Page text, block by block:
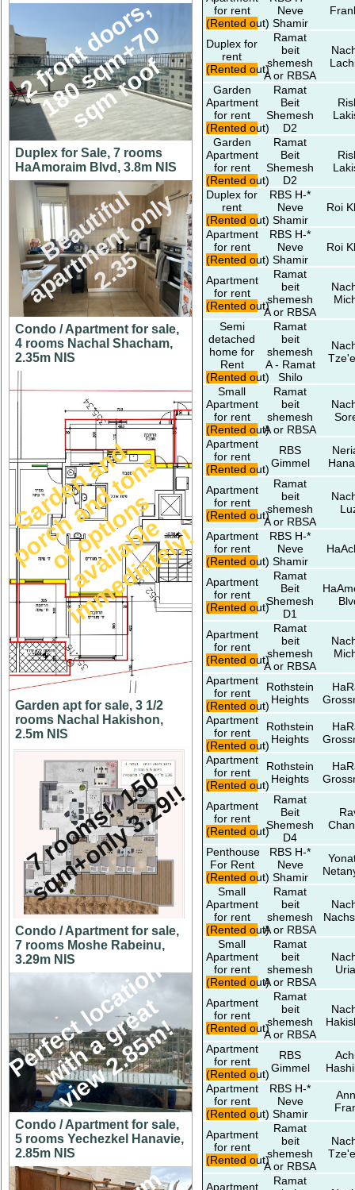
2
f
r
o
n
t
d
o
o
r
s
,
1
8
0
s
q
m
+
7
0
s
q
m
r
o
o
f
Duplex for Sale, 7 rooms
HaAmoraim Blvd, 3.8m NIS
B
e
a
u
t
i
f
u
l
a
p
a
r
t
m
e
n
t
o
n
l
y
2
.
3
5
Condo / Apartment for sale,
4 rooms Nachal Shacham,
2.35m NIS
G
a
r
d
e
n
a
n
d
p
o
r
c
h
a
n
d
t
o
n
s
o
f
o
p
t
i
o
n
s
a
v
a
i
l
a
b
l
e
i
m
m
e
d
i
a
t
e
l
y
!
Garden apt for sale, 3 1/2
rooms Nachal Hakishon,
2.5m NIS
7
r
o
o
m
s
!
,
1
5
0
s
q
m
+
o
n
l
y
3
.
2
9
!
!
Condo / Apartment for sale,
7 rooms Moshe Rabeinu,
3.29m NIS
P
e
r
f
e
c
t
l
o
c
a
t
i
o
n
w
i
t
h
a
g
r
e
a
t
v
i
e
w
2
.
8
5
m
!
Condo / Apartment for sale,
5 rooms Yechezkel Hanavie,
2.85m NIS
for rent
(Rented out)
Neve
Shamir
Duplex for
rent
(Rented out)
Ramat
beit
shemesh
A or RBSA
Garden
Apartment
for rent
(Rented out)
Ramat
Beit
Shemesh
D2
Garden
Apartment
for rent
(Rented out)
Ramat
Beit
Shemesh
D2
Duplex for
rent
(Rented out)
RBS H-*
Neve
Shamir
Roi
Apartment
for rent
(Rented out)
RBS H-*
Neve
Shamir
Roi
Apartment
for rent
(Rented out)
Ramat
beit
shemesh
A or RBSA
Semi
detached
home for
Rent
(Rented out)
Ramat
beit
shemesh
A - Ramat
Shilo
Small
Apartment
for rent
(Rented out)
Ramat
beit
shemesh
A or RBSA
Apartment
for rent
(Rented out)
RBS
Gimmel
Apartment
for rent
(Rented out)
Ramat
beit
shemesh
A or RBSA
Apartment
for rent
(Rented out)
RBS H-*
Neve
Shamir
Apartment
for rent
(Rented out)
Ramat
Beit
Shemesh
D1
Apartment
for rent
(Rented out)
Ramat
beit
shemesh
A or RBSA
Apartment
for rent
(Rented out)
Rothstein
Heights
Apartment
for rent
(Rented out)
Rothstein
Heights
Apartment
for rent
(Rented out)
Rothstein
Heights
Apartment
for rent
(Rented out)
Ramat
Beit
Shemesh
D4
Penthouse
For Rent
(Rented out)
RBS H-*
Neve
Shamir
Small
Apartment
for rent
(Rented out)
Ramat
beit
shemesh
A or RBSA
Small
Apartment
for rent
(Rented out)
Ramat
beit
shemesh
A or RBSA
Apartment
for rent
(Rented out)
Ramat
beit
shemesh
A or RBSA
Apartment
for rent
(Rented out)
RBS
Gimmel
Apartment
for rent
(Rented out)
RBS H-*
Neve
Shamir
Apartment
for rent
(Rented out)
Ramat
beit
shemesh
A or RBSA
Apartment
Ramat